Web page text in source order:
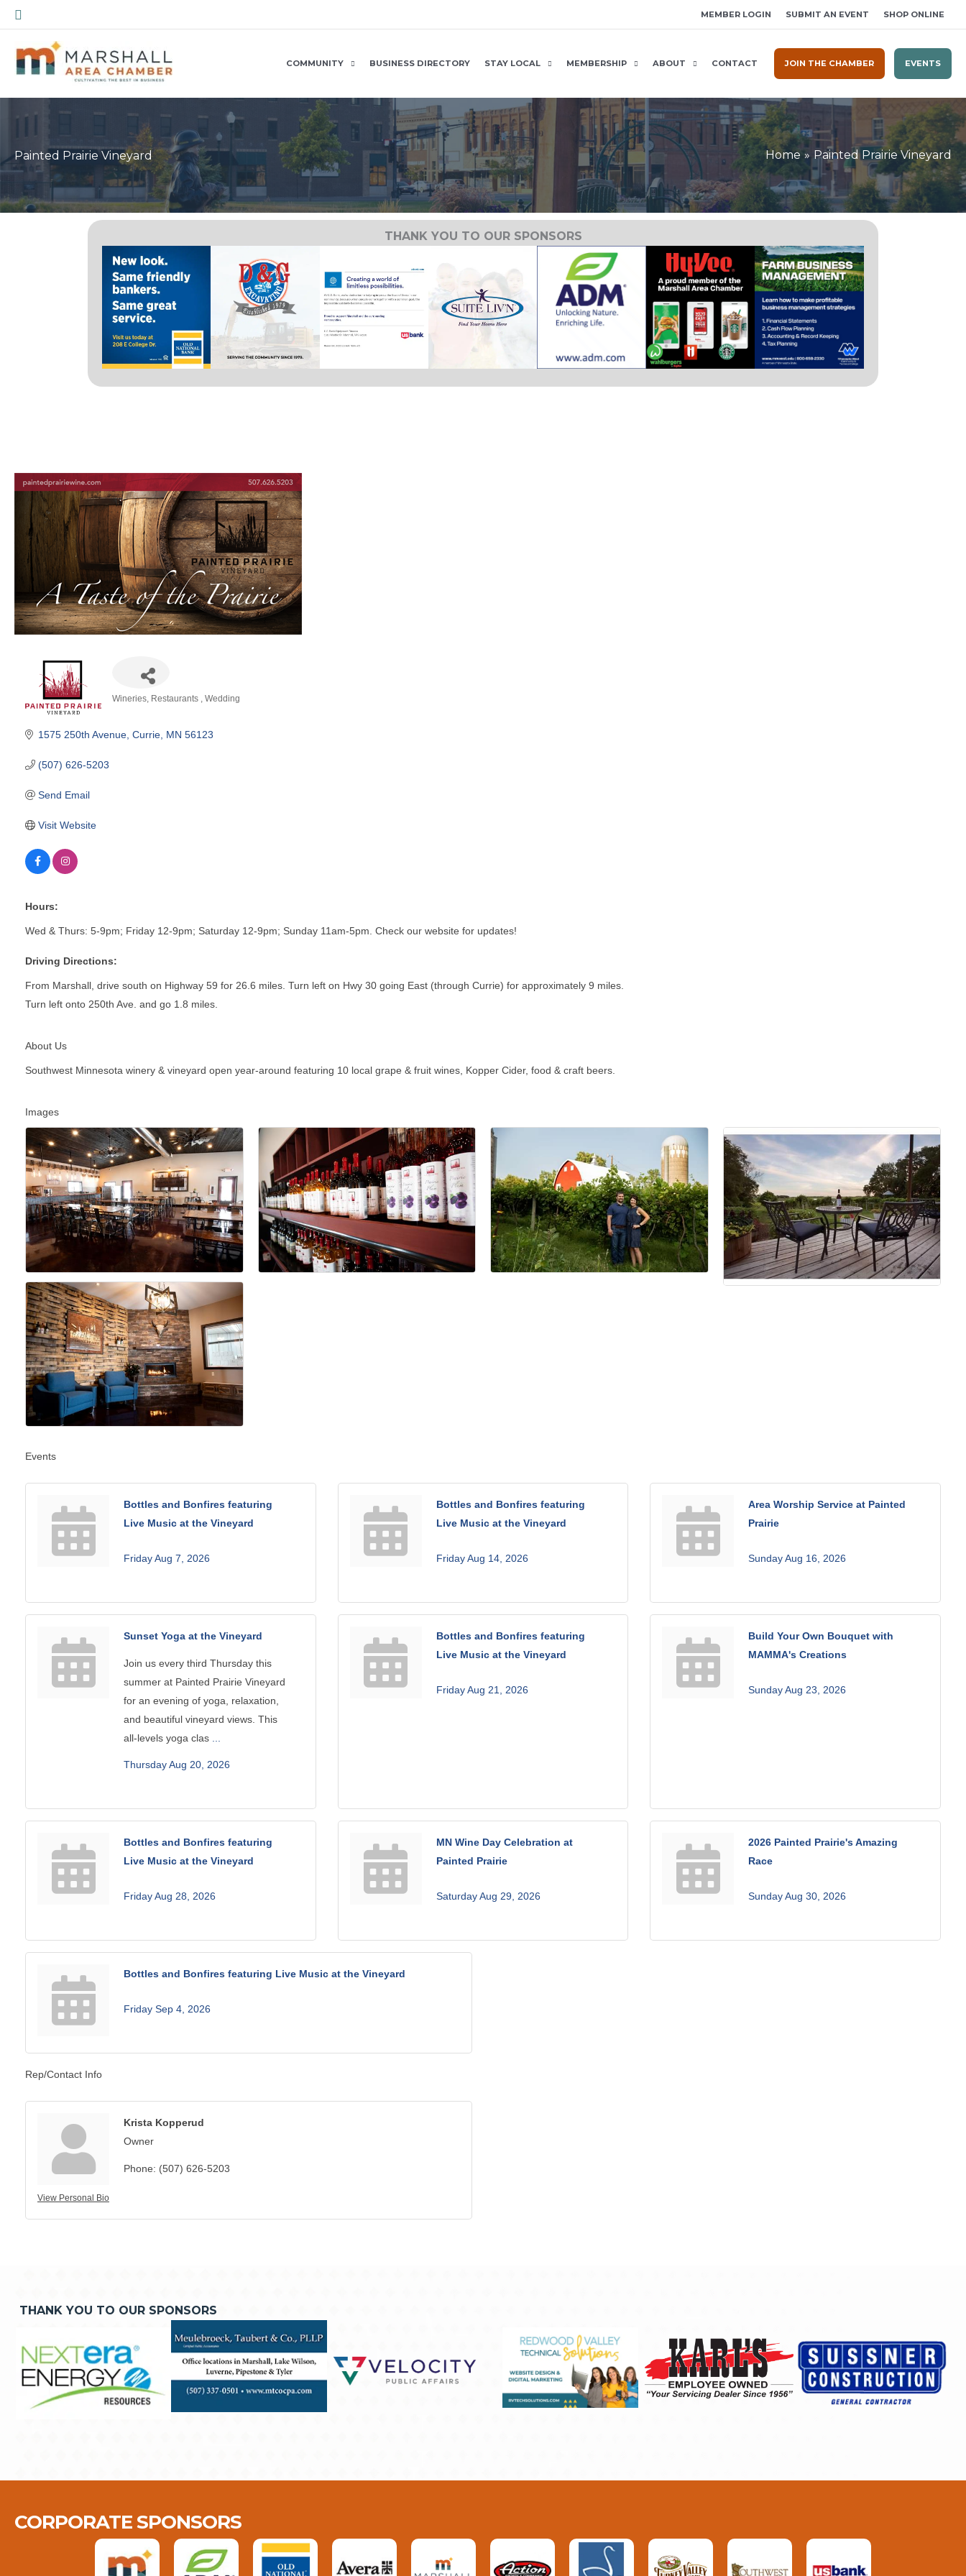
Skip
to
content
Search MEMBER LOGIN SUBMIT AN EVENT SHOP ONLINE
COMMUNITY BUSINESS DIRECTORY STAY LOCAL MEMBERSHIP ABOUT CONTACT JOIN THE CHAMBER EVENTS
Painted Prairie Vineyard Home Painted Prairie Vineyard
THANK YOU TO OUR SPONSORS
Wineries Restaurants Wedding
1575 250th Avenue Currie MN 56123
(507) 626-5203
Send Email
Visit Website
Hours:
Wed & Thurs: 5-9pm; Friday 12-9pm; Saturday 12-9pm; Sunday 11am-5pm. Check our website for updates!
Driving Directions:
From Marshall, drive south on Highway 59 for 26.6 miles. Turn left on Hwy 30 going East (through Currie) for approximately 9 miles.
Turn left onto 250th Ave. and go 1.8 miles.
About Us
Southwest Minnesota winery & vineyard open year-around featuring 10 local grape & fruit wines, Kopper Cider, food & craft beers.
Images
Events
Bottles and Bonfires featuring
Live Music at the Vineyard
Friday Aug 7, 2026
Bottles and Bonfires featuring
Live Music at the Vineyard
Friday Aug 14, 2026
Area Worship Service at Painted
Prairie
Sunday Aug 16, 2026
Sunset Yoga at the Vineyard
Join us every third Thursday this
summer at Painted Prairie Vineyard
for an evening of yoga, relaxation,
and beautiful vineyard views. This
all-levels yoga clas ...
Thursday Aug 20, 2026
Bottles and Bonfires featuring
Live Music at the Vineyard
Friday Aug 21, 2026
Build Your Own Bouquet with
MAMMA's Creations
Sunday Aug 23, 2026
Bottles and Bonfires featuring
Live Music at the Vineyard
Friday Aug 28, 2026
MN Wine Day Celebration at
Painted Prairie
Saturday Aug 29, 2026
2026 Painted Prairie's Amazing
Race
Sunday Aug 30, 2026
Bottles and Bonfires featuring Live Music at the Vineyard
Friday Sep 4, 2026
Rep/Contact Info
View Personal Bio
Krista Kopperud
Owner
Phone: (507) 626-5203
THANK YOU TO OUR SPONSORS
CORPORATE SPONSORS